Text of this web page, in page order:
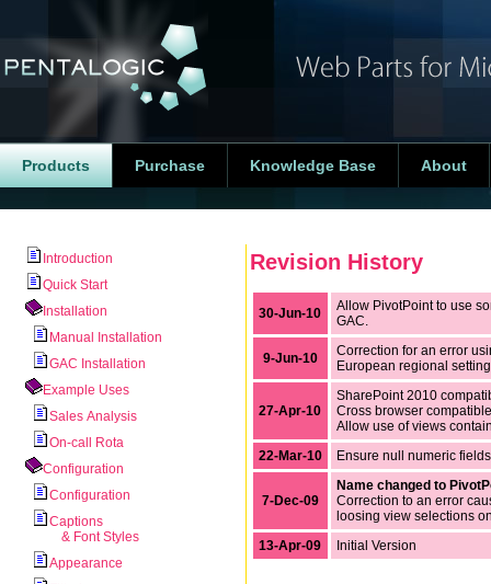
Products Purchase Knowledge Base About
Introduction
Quick Start
Installation
Manual Installation
GAC Installation
Example Uses
Sales Analysis
On-call Rota
Configuration
Configuration
Captions
& Font Styles
Appearance
Revision History
30-Jun-10
Allow PivotPoint to use
GAC.
9-Jun-10
Correction for an error
European regional
27-Apr-10
SharePoint 2010
Cross browser compatible
Allow use of views
22-Mar-10
Ensure null numeric
7-Dec-09
Name changed to
Correction to an error
loosing view selections
13-Apr-09
Initial Version